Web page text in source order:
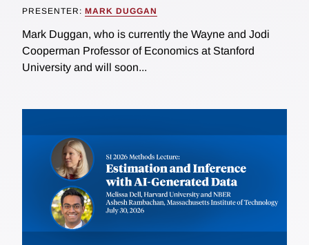
PRESENTER: MARK DUGGAN
Mark Duggan, who is currently the Wayne and Jodi
Cooperman Professor of Economics at Stanford
University and will soon...